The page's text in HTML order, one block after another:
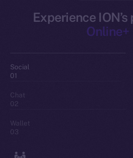
Experience
Online+
Social
01
Chat
02
Wallet
03